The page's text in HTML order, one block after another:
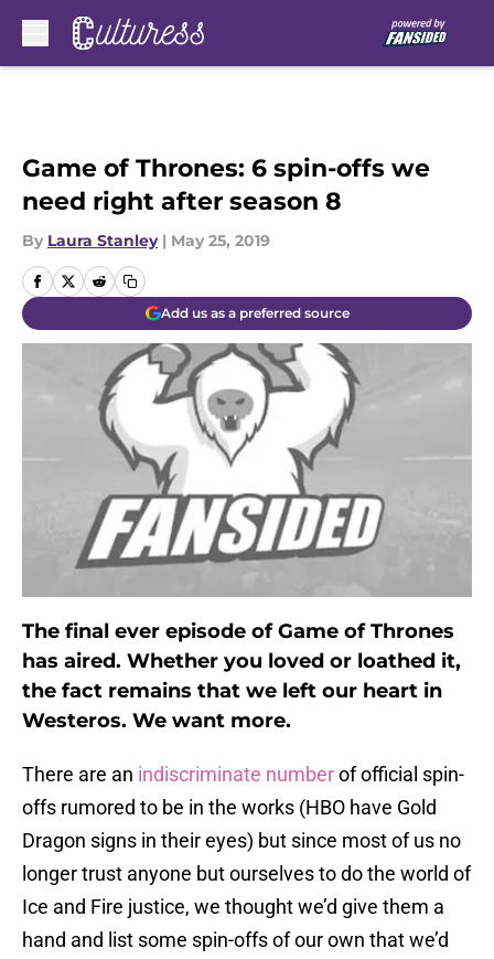
Game of Thrones: 6 spin-offs we
need right after season 8
By Laura Stanley | May 25, 2019
Add us as a preferred source
The final ever episode of Game of Thrones
has aired. Whether you loved or loathed it,
the fact remains that we left our heart in
Westeros. We want more.
There are an indiscriminate numberof official spin-
offs rumored to be in the works (HBO have Gold
Dragon signs in their eyes) but since most of us no
longer trust anyone but ourselves to do the world of
Ice and Fire justice, we thought we’d give them a
hand and list some spin-offs of our own that we’d